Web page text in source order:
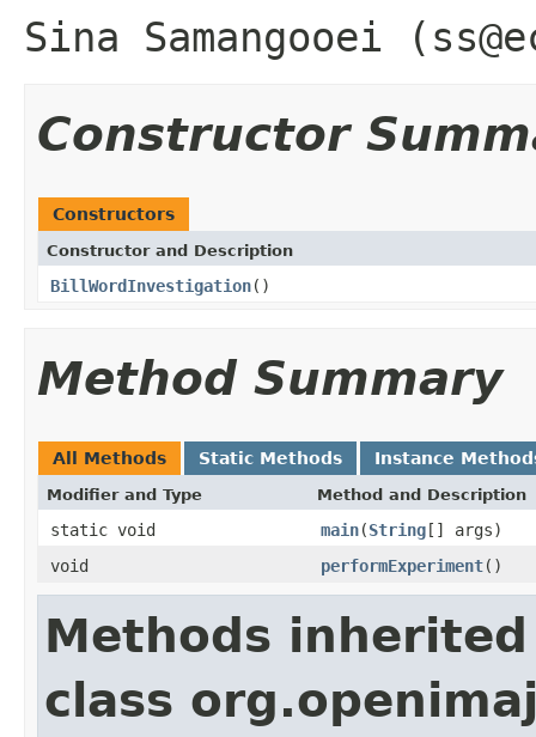
Sina Samangooei
Constructor
Constructors
Constructor and Description
BillWordInvestigation()
Method Summary
All Methods Static Methods Instance
Modifier and Type Method and Description
static void main(String[] args)
void
performExperiment()
Methods
class